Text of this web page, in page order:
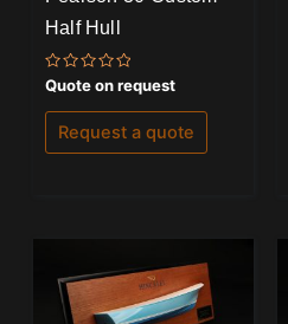
Half Hull
Rated
0
out
of
Quote on request
Request a quote